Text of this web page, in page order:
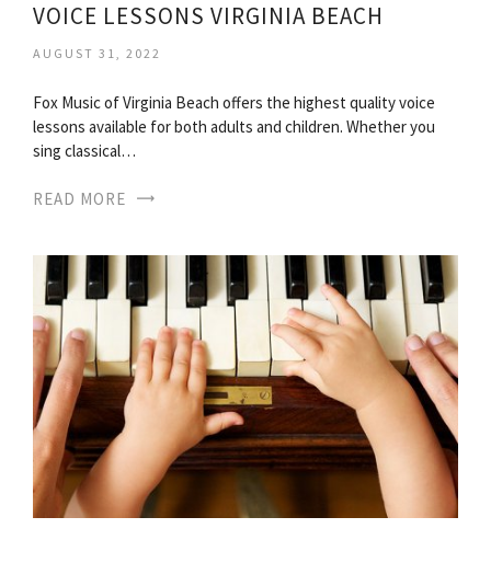
VOICE LESSONS VIRGINIA BEACH
AUGUST 31, 2022
Fox Music of Virginia Beach offers the highest quality voice
lessons available for both adults and children. Whether you
sing classical…
READ MORE